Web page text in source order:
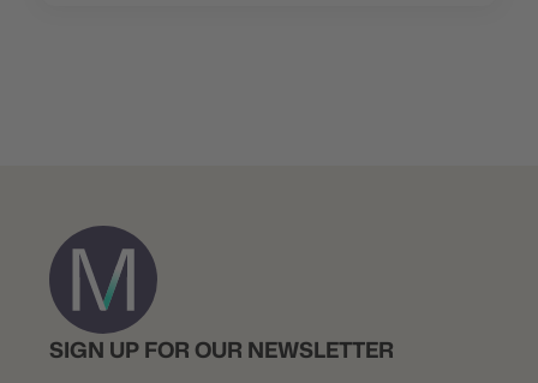
SIGN UP FOR OUR NEWSLETTER